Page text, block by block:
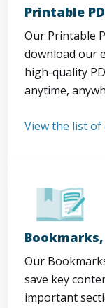
Printable
Our Printable
download our
high-quality
anytime,
View the list of
Our
save key
important